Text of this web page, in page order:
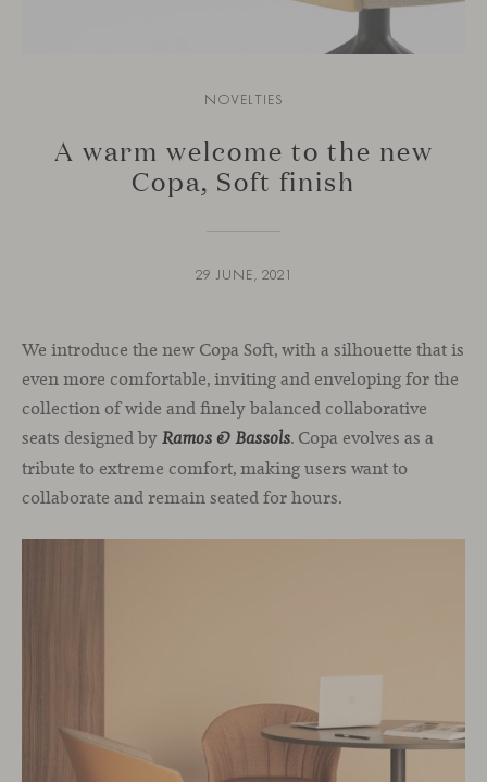
NOVELTIES
A warm welcome to the new
Copa, Soft finish
29 JUNE, 2021
We introduce the new Copa Soft, with a silhouette that is
even more comfortable, inviting and enveloping for the
collection of wide and finely balanced collaborative
seats designed by Ramos & Bassols. Copa evolves as a
tribute to extreme comfort, making users want to
collaborate and remain seated for hours.